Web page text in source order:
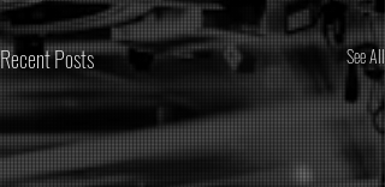
Recent Posts See All